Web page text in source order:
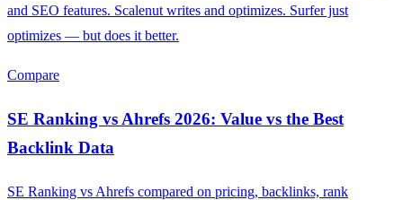
and SEO features. Scalenut writes and optimizes. Surfer just
optimizes — but does it better.
Compare
SE Ranking vs Ahrefs 2026: Value vs the Best
Backlink Data
SE Ranking vs Ahrefs compared on pricing, backlinks, rank